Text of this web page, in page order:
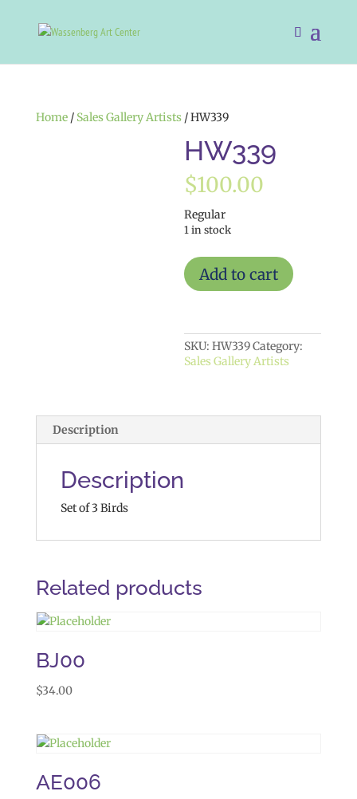
Home/ Sales Gallery Artists/ HW339
HW339
$100.00
Regular
1 in stock
HW339
quantity
Add to cart
SKU:HW339Category:
Sales Gallery Artists
Description
Description
Set of 3 Birds
Related products
BJ00
$34.00
AE006